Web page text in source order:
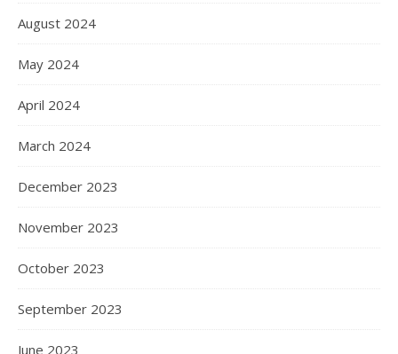
August 2024
May 2024
April 2024
March 2024
December 2023
November 2023
October 2023
September 2023
June 2023